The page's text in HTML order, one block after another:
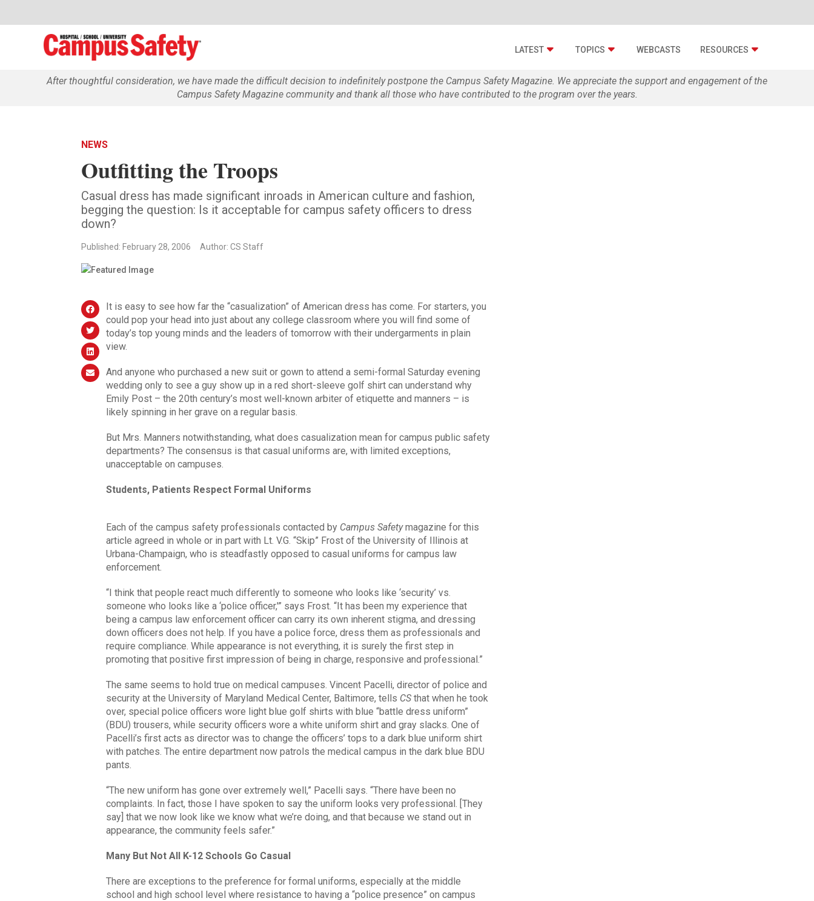
LATEST TOPICS WEBCASTS RESOURCES
After thoughtful consideration, we have made the difficult decision to indefinitely postpone the Campus Safety Magazine. We appreciate the support and engagement of the
Campus Safety Magazine community and thank all those who have contributed to the program over the years.
NEWS
Outfitting the Troops
Casual dress has made significant inroads in American culture and fashion,
begging the question: Is it acceptable for campus safety officers to dress
down?
Published: February 28, 2006 Author: CS Staff
It is easy to see how far the “casualization” of American dress has come. For starters, you
could pop your head into just about any college classroom where you will find some of
today’s top young minds and the leaders of tomorrow with their undergarments in plain
view.
And anyone who purchased a new suit or gown to attend a semi-formal Saturday evening
wedding only to see a guy show up in a red short-sleeve golf shirt can understand why
Emily Post – the 20th century’s most well-known arbiter of etiquette and manners – is
likely spinning in her grave on a regular basis.
But Mrs. Manners notwithstanding, what does casualization mean for campus public safety
departments? The consensus is that casual uniforms are, with limited exceptions,
unacceptable on campuses.
Students, Patients Respect Formal Uniforms
Each of the campus safety professionals contacted by Campus Safetymagazine for this
article agreed in whole or in part with Lt. V.G. “Skip” Frost of the University of Illinois at
Urbana-Champaign, who is steadfastly opposed to casual uniforms for campus law
enforcement.
“I think that people react much differently to someone who looks like ‘security’ vs.
someone who looks like a ‘police officer,'” says Frost. “It has been my experience that
being a campus law enforcement officer can carry its own inherent stigma, and dressing
down officers does not help. If you have a police force, dress them as professionals and
require compliance. While appearance is not everything, it is surely the first step in
promoting that positive first impression of being in charge, responsive and professional.”
The same seems to hold true on medical campuses. Vincent Pacelli, director of police and
security at the University of Maryland Medical Center, Baltimore, tells CSthat when he took
over, special police officers wore light blue golf shirts with blue “battle dress uniform”
(BDU) trousers, while security officers wore a white uniform shirt and gray slacks. One of
Pacelli’s first acts as director was to change the officers’ tops to a dark blue uniform shirt
with patches. The entire department now patrols the medical campus in the dark blue BDU
pants.
“The new uniform has gone over extremely well,” Pacelli says. “There have been no
complaints. In fact, those I have spoken to say the uniform looks very professional. [They
say] that we now look like we know what we’re doing, and that because we stand out in
appearance, the community feels safer.”
Many But Not All K-12 Schools Go Casual
There are exceptions to the preference for formal uniforms, especially at the middle
school and high school level where resistance to having a “police presence” on campus